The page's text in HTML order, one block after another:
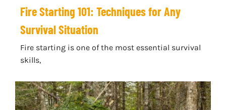
Fire Starting 101: Techniques for Any
Survival Situation
Fire starting is one of the most essential survival
skills,